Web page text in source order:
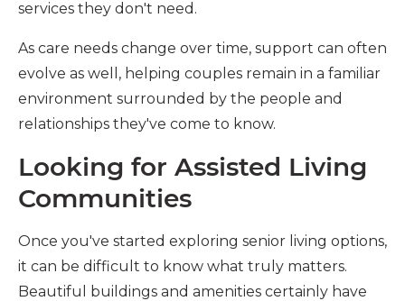
services they don't need.
As care needs change over time, support can often
evolve as well, helping couples remain in a familiar
environment surrounded by the people and
relationships they've come to know.
Looking for Assisted Living
Communities
Once you've started exploring senior living options,
it can be difficult to know what truly matters.
Beautiful buildings and amenities certainly have